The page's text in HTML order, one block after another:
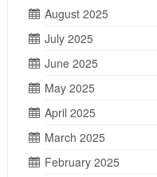
August 2025
July 2025
June 2025
May 2025
April 2025
March 2025
February 2025